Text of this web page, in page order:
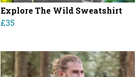
Explore The Wild Sweatshirt
£35